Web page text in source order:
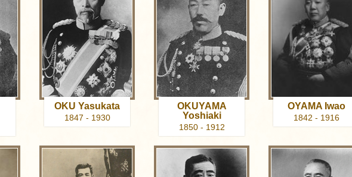
OKU Yasukata
1847 - 1930
OKUYAMA
Yoshiaki
1850 - 1912
OYAMA Iwao
1842 - 1916